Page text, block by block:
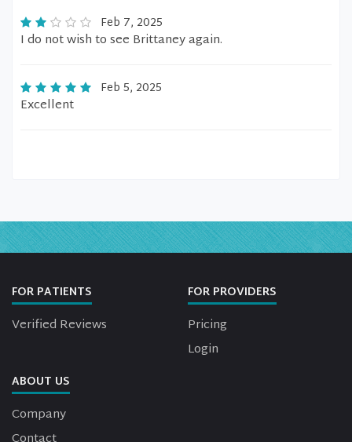
Feb 7, 2025
I do not wish to see Brittaney again.
Feb 5, 2025
Excellent
FOR PATIENTS
Verified Reviews
FOR PROVIDERS
Pricing
Login
ABOUT US
Company